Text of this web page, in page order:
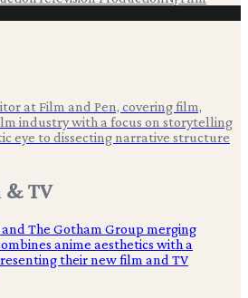
at Film and Pen, covering film,
industry with a focus on storytelling
eye to dissecting narrative structure
TV